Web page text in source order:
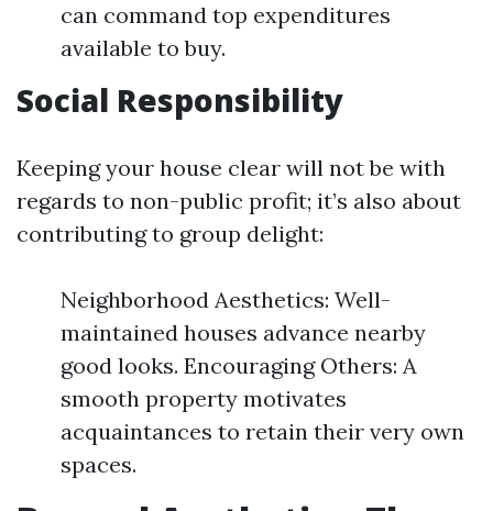
can command top expenditures
available to buy.
Social Responsibility
Keeping your house clear will not be with
regards to non-public profit; it’s also about
contributing to group delight:
Neighborhood Aesthetics: Well-
maintained houses advance nearby
good looks. Encouraging Others: A
smooth property motivates
acquaintances to retain their very own
spaces.